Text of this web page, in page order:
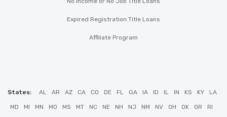
Expired Registration Title Loans
Affiliate Program
States: AL AR AZ CA CO DE FL GA IA ID IL IN KS KY LA
MD MI MN MO MS MT NC NE NH NJ NM NV OH OK OR RI